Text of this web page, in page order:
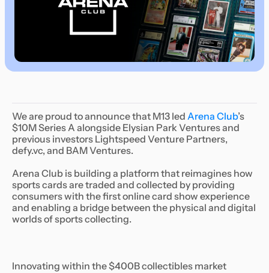
We are proud to announce that M13 led Arena Club’s
$10M Series A alongside Elysian Park Ventures and
previous investors Lightspeed Venture Partners,
defy.vc, and BAM Ventures.
Arena Club is building a platform that reimagines how
sports cards are traded and collected by providing
consumers with the first online card show experience
and enabling a bridge between the physical and digital
worlds of sports collecting.
Innovating within the $400B collectibles market